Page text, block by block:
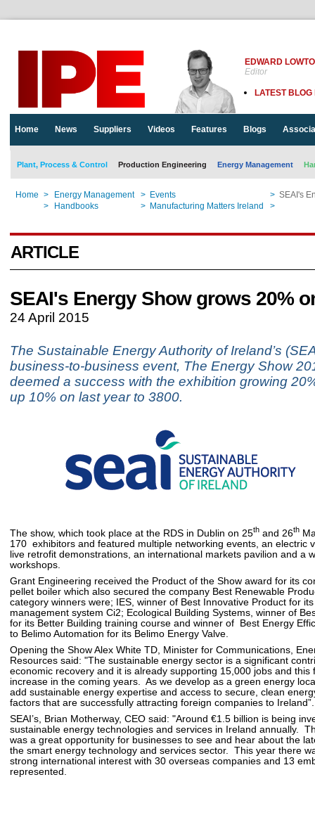
EDWARD
Editor
LATEST BLOG
Home News Suppliers Videos Features Blogs
Plant, Process & Control Production Engineering Energy Management
Home > Energy Management > Events > SEAI's
> Handbooks > Manufacturing Matters Ireland >
ARTICLE
SEAI's Energy Show grows 20%
24 April 2015
The Sustainable Energy Authority of Ireland’s
business-to-business event, The Energy Show
deemed a success with the exhibition growing
up 10% on last year to 3800.
The show, which took place at the RDS in Dublin on 25th and 26th
170 exhibitors and featured multiple networking events, an electric
live retrofit demonstrations, an international markets pavilion and a
workshops.
Grant Engineering received the Product of the Show award for its
pellet boiler which also secured the company Best Renewable
category winners were; IES, winner of Best Innovative Product for
management system Ci2; Ecological Building Systems, winner of
for its Better Building training course and winner of Best Energy
to Belimo Automation for its Belimo Energy Valve.
Opening the Show Alex White TD, Minister for Communications,
Resources said: "The sustainable energy sector is a significant
economic recovery and it is already supporting 15,000 jobs and this
increase in the coming years. As we develop as a green energy
add sustainable energy expertise and access to secure, clean
factors that are successfully attracting foreign companies to Ireland”.
SEAI’s, Brian Motherway, CEO said: "Around €1.5 billion is being
sustainable energy technologies and services in Ireland annually.
was a great opportunity for businesses to see and hear about the
the smart energy technology and services sector. This year there
strong international interest with 30 overseas companies and 13
represented.